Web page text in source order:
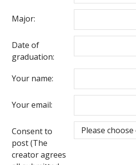
Major:
Date of
graduation:
Your name:
Your email:
Consent to
post (The
creator agrees